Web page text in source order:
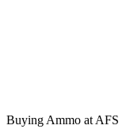
Buying Ammo at AFS